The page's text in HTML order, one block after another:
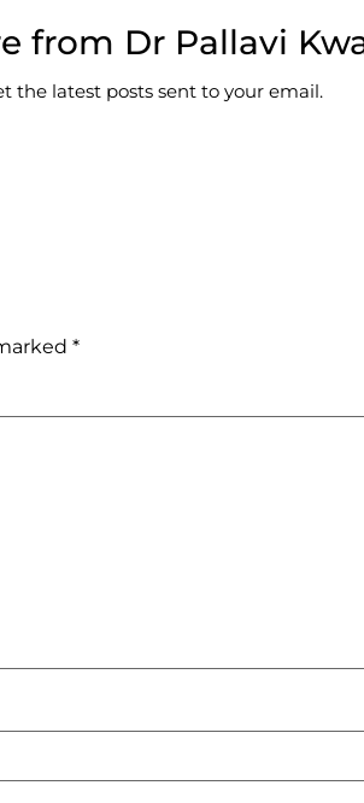
from Dr Pallavi
the latest posts sent to your email.
*